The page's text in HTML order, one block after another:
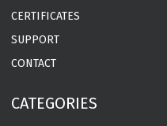
CERTIFICATES
SUPPORT
CONTACT
CATEGORIES